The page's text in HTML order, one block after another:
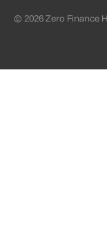
© 2026 Zero Finance